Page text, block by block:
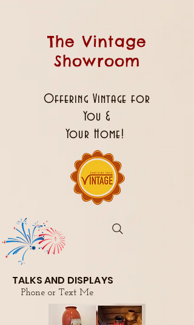
The Vintage
Showroom
Offering Vintage for
You &
Your Home!
TALKS AND DISPLAYS
Phone or Text Me